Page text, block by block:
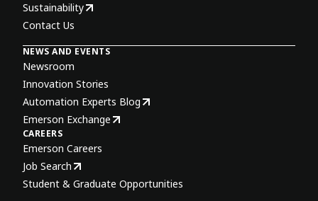
Sustainability
Contact Us
NEWS AND EVENTS
Newsroom
Innovation Stories
Automation Experts Blog
Emerson Exchange
CAREERS
Emerson Careers
Job Search
Student & Graduate Opportunities